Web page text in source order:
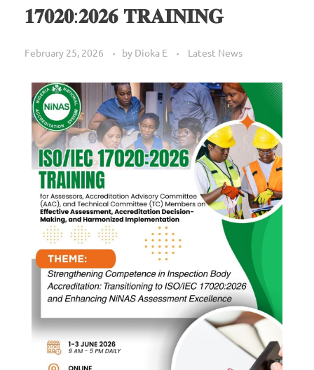
𝟏𝟕𝟎𝟐𝟎:𝟐𝟎𝟐𝟔 𝐓𝐑𝐀𝐈𝐍𝐈𝐍𝐆
February 25, 2026 by Dioka E Latest News